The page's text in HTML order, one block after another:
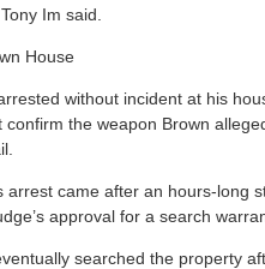
Im said.
without incident at his
confirm the weapon Brown
arrest came after an hours-long
approval for a search
searched the property